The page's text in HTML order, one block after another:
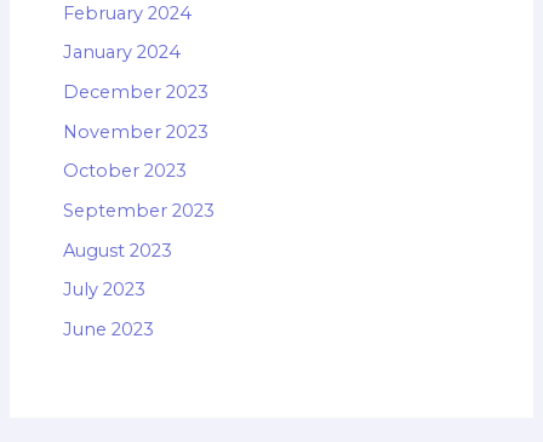
February 2024
January 2024
December 2023
November 2023
October 2023
September 2023
August 2023
July 2023
June 2023